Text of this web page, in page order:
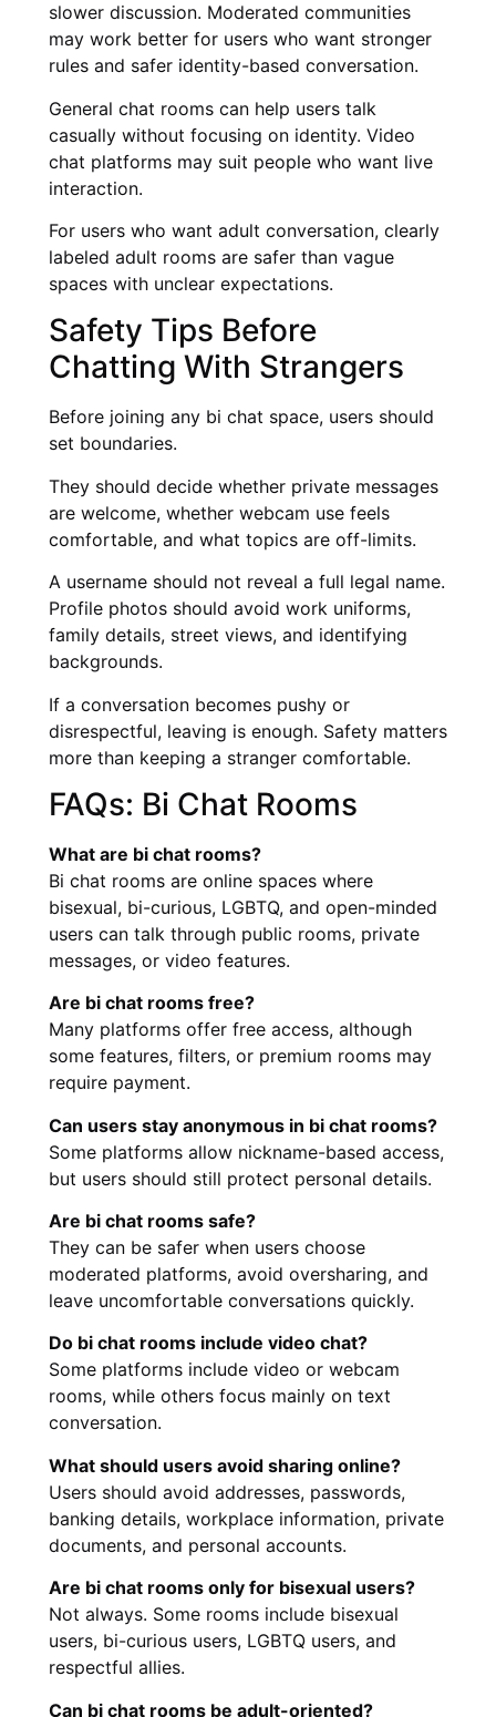
slower discussion. Moderated communities
may work better for users who want stronger
rules and safer identity-based conversation.
General chat rooms can help users talk
casually without focusing on identity. Video
chat platforms may suit people who want live
interaction.
For users who want adult conversation, clearly
labeled adult rooms are safer than vague
spaces with unclear expectations.
Safety Tips Before
Chatting With Strangers
Before joining any bi chat space, users should
set boundaries.
They should decide whether private messages
are welcome, whether webcam use feels
comfortable, and what topics are off-limits.
A username should not reveal a full legal name.
Profile photos should avoid work uniforms,
family details, street views, and identifying
backgrounds.
If a conversation becomes pushy or
disrespectful, leaving is enough. Safety matters
more than keeping a stranger comfortable.
FAQs: Bi Chat Rooms
What are bi chat rooms?
Bi chat rooms are online spaces where
bisexual, bi-curious, LGBTQ, and open-minded
users can talk through public rooms, private
messages, or video features.
Are bi chat rooms free?
Many platforms offer free access, although
some features, filters, or premium rooms may
require payment.
Can users stay anonymous in bi chat rooms?
Some platforms allow nickname-based access,
but users should still protect personal details.
Are bi chat rooms safe?
They can be safer when users choose
moderated platforms, avoid oversharing, and
leave uncomfortable conversations quickly.
Do bi chat rooms include video chat?
Some platforms include video or webcam
rooms, while others focus mainly on text
conversation.
What should users avoid sharing online?
Users should avoid addresses, passwords,
banking details, workplace information, private
documents, and personal accounts.
Are bi chat rooms only for bisexual users?
Not always. Some rooms include bisexual
users, bi-curious users, LGBTQ users, and
respectful allies.
Can bi chat rooms be adult-oriented?